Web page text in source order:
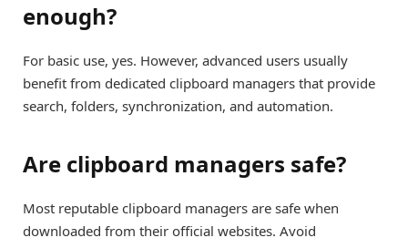
enough?
For basic use, yes. However, advanced users usually
benefit from dedicated clipboard managers that provide
search, folders, synchronization, and automation.
Are clipboard managers safe?
Most reputable clipboard managers are safe when
downloaded from their official websites. Avoid